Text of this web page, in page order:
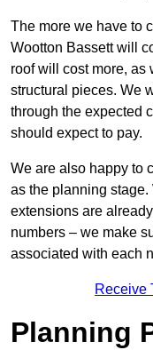
The more we have to
Wootton Bassett will
roof will cost more,
structural pieces. We
through the expected
should expect to pay.
We are also happy to
as the planning
extensions are
numbers – we make
associated with each
Receive
Planning